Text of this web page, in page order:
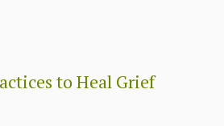
to Heal Grief